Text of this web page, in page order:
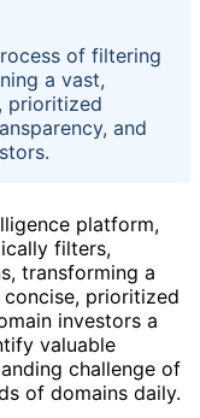
of filtering
a vast,
prioritized
and
platform,
filters,
transforming a
prioritized
investors a
valuable
challenge of
of domains daily.